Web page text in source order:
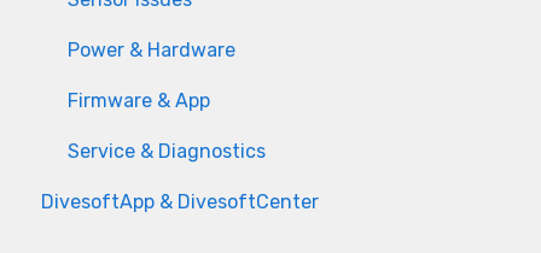
Power & Hardware
Firmware & App
Service & Diagnostics
DivesoftApp & DivesoftCenter